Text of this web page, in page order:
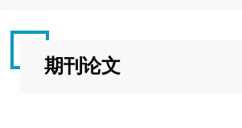
期刊论文